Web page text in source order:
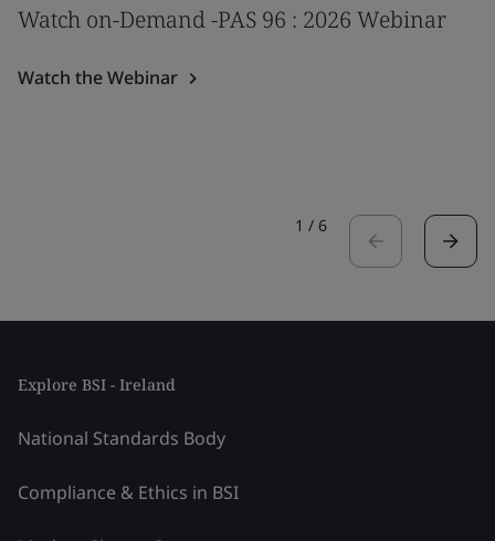
Watch on-Demand -PAS 96 : 2026 Webinar
Watch the Webinar
1 / 6
Explore BSI - Ireland
National Standards Body
Compliance & Ethics in BSI